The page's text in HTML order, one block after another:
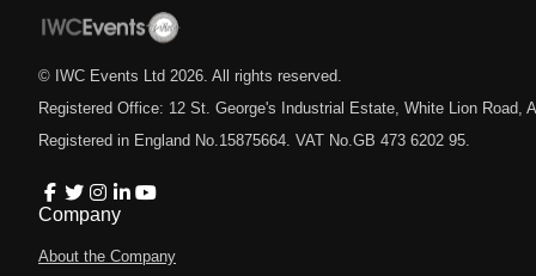
© IWC Events Ltd 2026 . All rights reserved.
Registered Office: 12 St. George's Industrial Estate, White Lion Road,
Registered in England No.15875664. VAT No.GB 473 6202 95.
Company
About the Company